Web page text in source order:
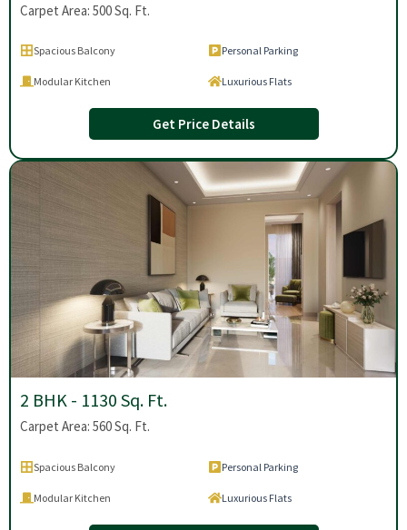
Carpet Area: 500 Sq. Ft.
Spacious Balcony Personal Parking
Modular Kitchen Luxurious Flats
Get Price Details
2 BHK - 1130 Sq. Ft.
Carpet Area: 560 Sq. Ft.
Spacious Balcony Personal Parking
Modular Kitchen Luxurious Flats